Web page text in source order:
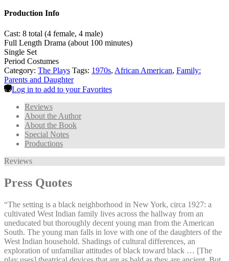
Production Info
Cast: 8 total (4 female, 4 male)
Full Length Drama (about 100 minutes)
Single Set
Period Costumes
Category: The Plays Tags: 1970s, African American, Family:
Parents and Daughter
Log in to add to your Favorites
Reviews
About the Author
About the Book
Special Notes
Productions
Reviews
Press Quotes
“The setting is a black neighborhood in New York, circa 1927: a
cultivated West Indian family lives across the hallway from an
uneducated but thoroughly decent young man from the American
South. The young man falls in love with one of the daughters of the
West Indian household. Shadings of cultural differences, an
exploration of unfamiliar attitudes of black toward black … [The